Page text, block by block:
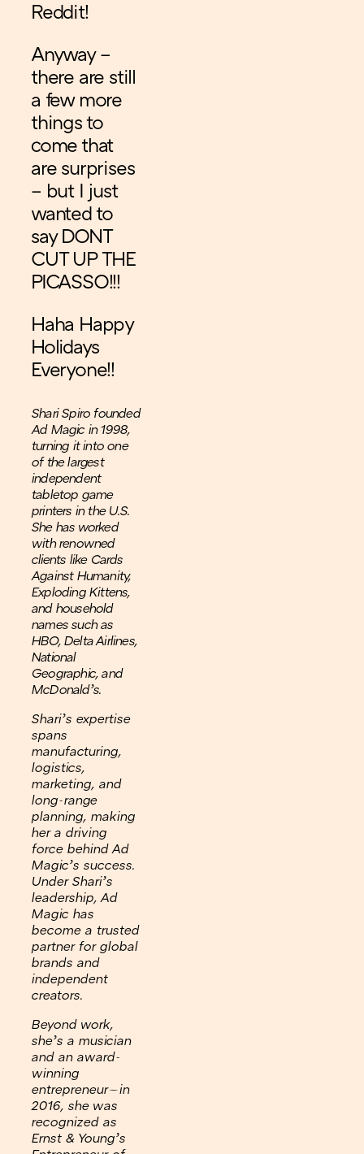
Reddit!
Anyway –
there are still
a few more
things to
come that
are surprises
– but I just
wanted to
say DONT
CUT UP THE
PICASSO!!!
Haha Happy
Holidays
Everyone!!
Shari Spiro founded
Ad Magic in 1998,
turning it into one
of the largest
independent
tabletop game
printers in the U.S.
She has worked
with renowned
clients like Cards
Against Humanity,
Exploding Kittens,
and household
names such as
HBO, Delta Airlines,
National
Geographic, and
McDonald’s.
Shari’s expertise
spans
manufacturing,
logistics,
marketing, and
long-range
planning, making
her a driving
force behind Ad
Magic’s success.
Under Shari’s
leadership, Ad
Magic has
become a trusted
partner for global
brands and
independent
creators.
Beyond work,
she’s a musician
and an award-
winning
entrepreneur—in
2016, she was
recognized as
Ernst & Young’s